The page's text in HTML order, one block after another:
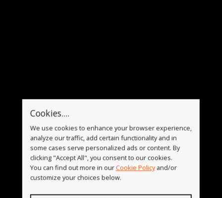
Cookies....
We use cookies to enhance your browser experience,
analyze our traffic, add certain functionality and in
some cases serve personalized ads or content. By
clicking "Accept All", you consent to our cookies.
You can find out more in ourCookie Policyand/or
customize your choices below.